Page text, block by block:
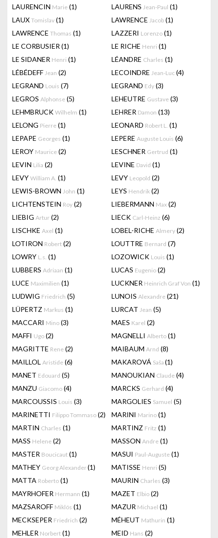
LAURENCIN Marie (1) LAURENS Jean-Paul (1)
LAUX Tomislav (1) LAWRENCE Jacob (1)
LAWRENCE Thomas (1) LAZZERI Lorenzo (1)
LE CORBUSIER (1) LE RICHE Henri (1)
LE SIDANER Henri (1) LÉANDRE Charles (1)
LÉBÉDEFF Jean (2) LECOINDRE Jean-Luc (4)
LEGRAND Louis (7) LEGRAND Edy (3)
LEGROS Alphonse (5) LEHEUTRE Gustave (3)
LEHMBRUCK Wilhelm (1) LEHRER Damon (13)
LELONG Pierre (1) LEONARD Robert L. (1)
LEPAPE Georges (1) LEPERE Auguste Louis (6)
LEROY Maurice (2) LESCHNER Gertrud (1)
LEVIN Lilia (2) LEVINE David (1)
LEVY William A. (1) LEVY Leopold (2)
LEWIS-BROWN John (1) LEYS Hendrik (2)
LICHTENSTEIN Roy (2) LIEBERMANN Max (2)
LIEBIG Artur (2) LIECK Carl-Heinz (6)
LISCHKE Axel (1) LOBEL-RICHE Almery (2)
LOTIRON Robert (2) LOUTTRE Bernard (7)
LOWRY L.s. (1) LOZOWICK Louis (1)
LUBBERS Adriaan (1) LUCAS Eugenio (2)
LUCE Maximilien (1) LUCKNER Heinrich Graf Von (1)
LUDWIG Friedrich (5) LUNOIS Alexandre (21)
LÜPERTZ Markus (1) LURCAT Jean (5)
MACCARI Mino (3) MAES Karel (2)
MAFFI Ugo (2) MAGNELLI Alberto (1)
MAGRITTE Rene (2) MAIBAUM Arnd (8)
MAILLOL Aristide (6) MAKAROVÁ Saša (1)
MANET Edouard (5) MANOUKIAN Claude (4)
MANZU Giacomo (4) MARCKS Gerhard (4)
MARCOUSSIS Louis (3) MARGOLIES Samuel (5)
MARINETTI Filippo Tommaso (2) MARINI Marino (1)
MARTIN Charles (1) MARTINZ Fritz (1)
MASS Helene (2) MASSON Andre (1)
MASTER Boucicaut (1) MASUI Paul-Auguste (1)
MATHEY Georg Alexander(1) MATISSE Henri (5)
MATTA Roberto (1) MAURIN Charles (3)
MAYRHOFER Hermann (1) MAZET Elbio (2)
MAZSAROFF Miklós (1) MAZUR Michael (1)
MECKSEPER Friedrich (2) MÉHEUT Mathurin (1)
MEHLER Norbert (1) MEID Hans (2)